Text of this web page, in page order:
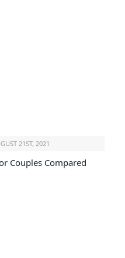
21ST, 2021
Couples Compared